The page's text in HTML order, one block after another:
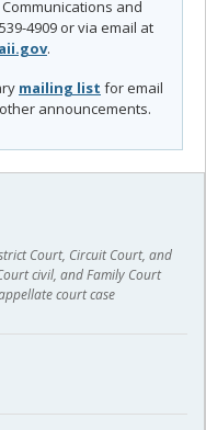
and
4909 or via email at
.
mailing list for email
announcements.
Court, Circuit Court, and
civil, and Family Court
court case